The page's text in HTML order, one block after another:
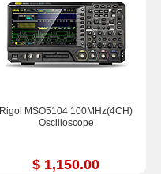
Rigol MSO5104 100MHz(4CH)
Oscilloscope
$ 1,150.00